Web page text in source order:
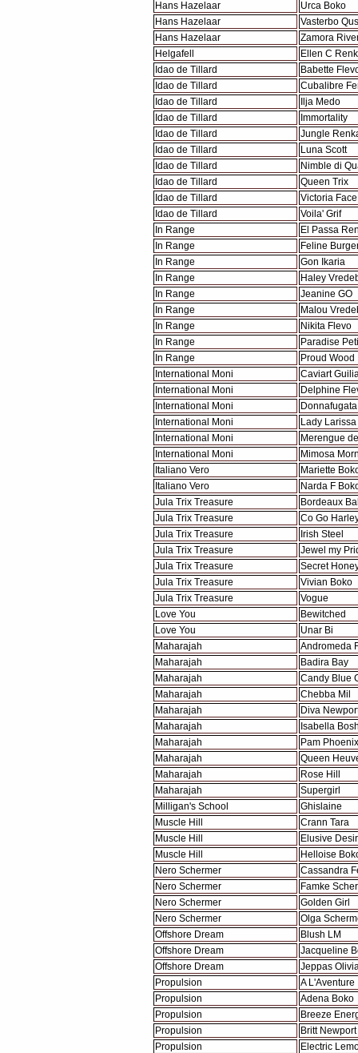
Hans Hazelaar
Urca Boko
Hans Hazelaar
Vasterbo
Hans Hazelaar
Zamora
Helgafell
Ellen C
Idao de Tillard
Babette
Idao de Tillard
Cubalibre
Idao de Tillard
Ilja Medo
Idao de Tillard
Immortality
Idao de Tillard
Jungle
Idao de Tillard
Luna Scott
Idao de Tillard
Nimble di
Idao de Tillard
Queen Trix
Idao de Tillard
Victoria Face
Idao de Tillard
Voila' Grif
In Range
El Passa
In Range
Feline
In Range
Gon Ikaria
In Range
Haley
In Range
Jeanine GO
In Range
Malou
In Range
Nikita Flevo
In Range
Paradise
In Range
Proud Wood
International Moni
Caviart
International Moni
Delphine
International Moni
International Moni
Lady Larissa
International Moni
Merengue
International Moni
Mimosa
Italiano Vero
Mariette
Italiano Vero
Narda F
Jula Trix Treasure
Bordeaux
Jula Trix Treasure
Co Go
Jula Trix Treasure
Irish Steel
Jula Trix Treasure
Jewel my
Jula Trix Treasure
Secret
Jula Trix Treasure
Vivian Boko
Jula Trix Treasure
Vogue
Love You
Bewitched
Love You
Unar Bi
Maharajah
Andromeda
Maharajah
Badira Bay
Maharajah
Candy Blue
Maharajah
Chebba Mil
Maharajah
Diva
Maharajah
Isabella
Maharajah
Pam Phoenix
Maharajah
Queen
Maharajah
Rose Hill
Maharajah
Supergirl
Milligan's School
Ghislaine
Muscle Hill
Crann Tara
Muscle Hill
Elusive
Muscle Hill
Helloise
Nero Schermer
Cassandra
Nero Schermer
Famke
Nero Schermer
Golden Girl
Nero Schermer
Olga
Offshore Dream
Blush LM
Offshore Dream
Jacqueline
Offshore Dream
Jeppas
Propulsion
A L'Aventure
Propulsion
Adena Boko
Propulsion
Breeze
Propulsion
Britt Newport
Propulsion
Electric